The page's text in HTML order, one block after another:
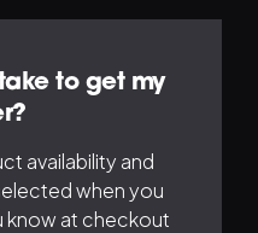
to get my
availability and
when you
know at checkout